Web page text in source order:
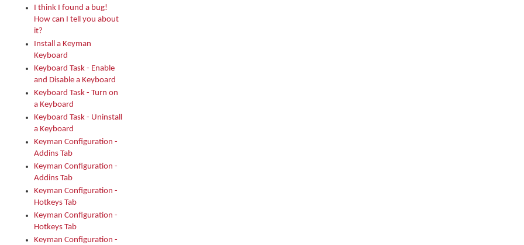
I think I found a bug!
How can I tell you about
it?
Install a Keyman
Keyboard
Keyboard Task - Enable
and Disable a Keyboard
Keyboard Task - Turn on
a Keyboard
Keyboard Task - Uninstall
a Keyboard
Keyman Configuration -
Addins Tab
Keyman Configuration -
Addins Tab
Keyman Configuration -
Hotkeys Tab
Keyman Configuration -
Hotkeys Tab
Keyman Configuration -